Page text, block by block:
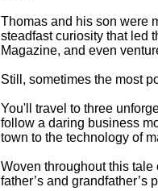
Thomas and his son were
steadfast curiosity that led
Magazine, and even
Still, sometimes the most
You'll travel to three
follow a daring business
town to the technology of
Woven throughout this
father’s and grandfather’s